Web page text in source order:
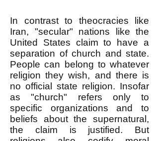
In contrast to theocracies like
Iran, "secular" nations like the
United States claim to have a
separation of church and state.
People can belong to whatever
religion they wish, and there is
no official state religion. Insofar
as "church" refers only to
specific organizations and to
beliefs about the supernatural,
the claim is justified. But